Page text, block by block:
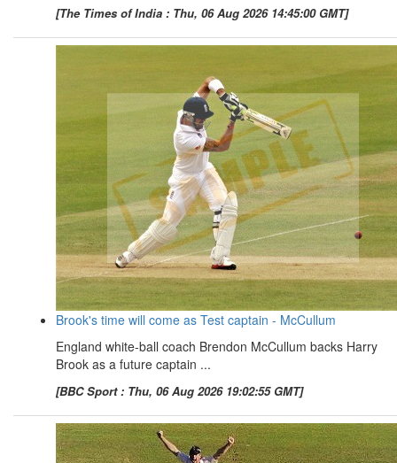
[The Times of India : Thu, 06 Aug 2026 14:45:00 GMT]
Brook's time will come as Test captain - McCullum
England white-ball coach Brendon McCullum backs Harry
Brook as a future captain ...
[BBC Sport : Thu, 06 Aug 2026 19:02:55 GMT]